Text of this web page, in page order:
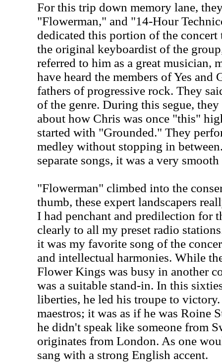
For this trip down memory lane,
"Flowerman," and "14-Hour
dedicated this portion of the
the original keyboardist of the
referred to him as a great musician,
have heard the members of Yes and
fathers of progressive rock. They
of the genre. During this segue,
about how Chris was once "this"
started with "Grounded." They
medley without stopping in
separate songs, it was a very
"Flowerman" climbed into the
thumb, these expert landscapers
I had penchant and predilection for
clearly to all my preset radio
it was my favorite song of the
and intellectual harmonies. While
Flower Kings was busy in another
was a suitable stand-in. In this
liberties, he led his troupe to
maestros; it was as if he was Roine
he didn't speak like someone from
originates from London. As one
sang with a strong English accent.